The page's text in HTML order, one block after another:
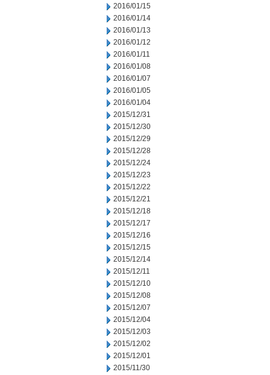
2016/01/15
2016/01/14
2016/01/13
2016/01/12
2016/01/11
2016/01/08
2016/01/07
2016/01/05
2016/01/04
2015/12/31
2015/12/30
2015/12/29
2015/12/28
2015/12/24
2015/12/23
2015/12/22
2015/12/21
2015/12/18
2015/12/17
2015/12/16
2015/12/15
2015/12/14
2015/12/11
2015/12/10
2015/12/08
2015/12/07
2015/12/04
2015/12/03
2015/12/02
2015/12/01
2015/11/30